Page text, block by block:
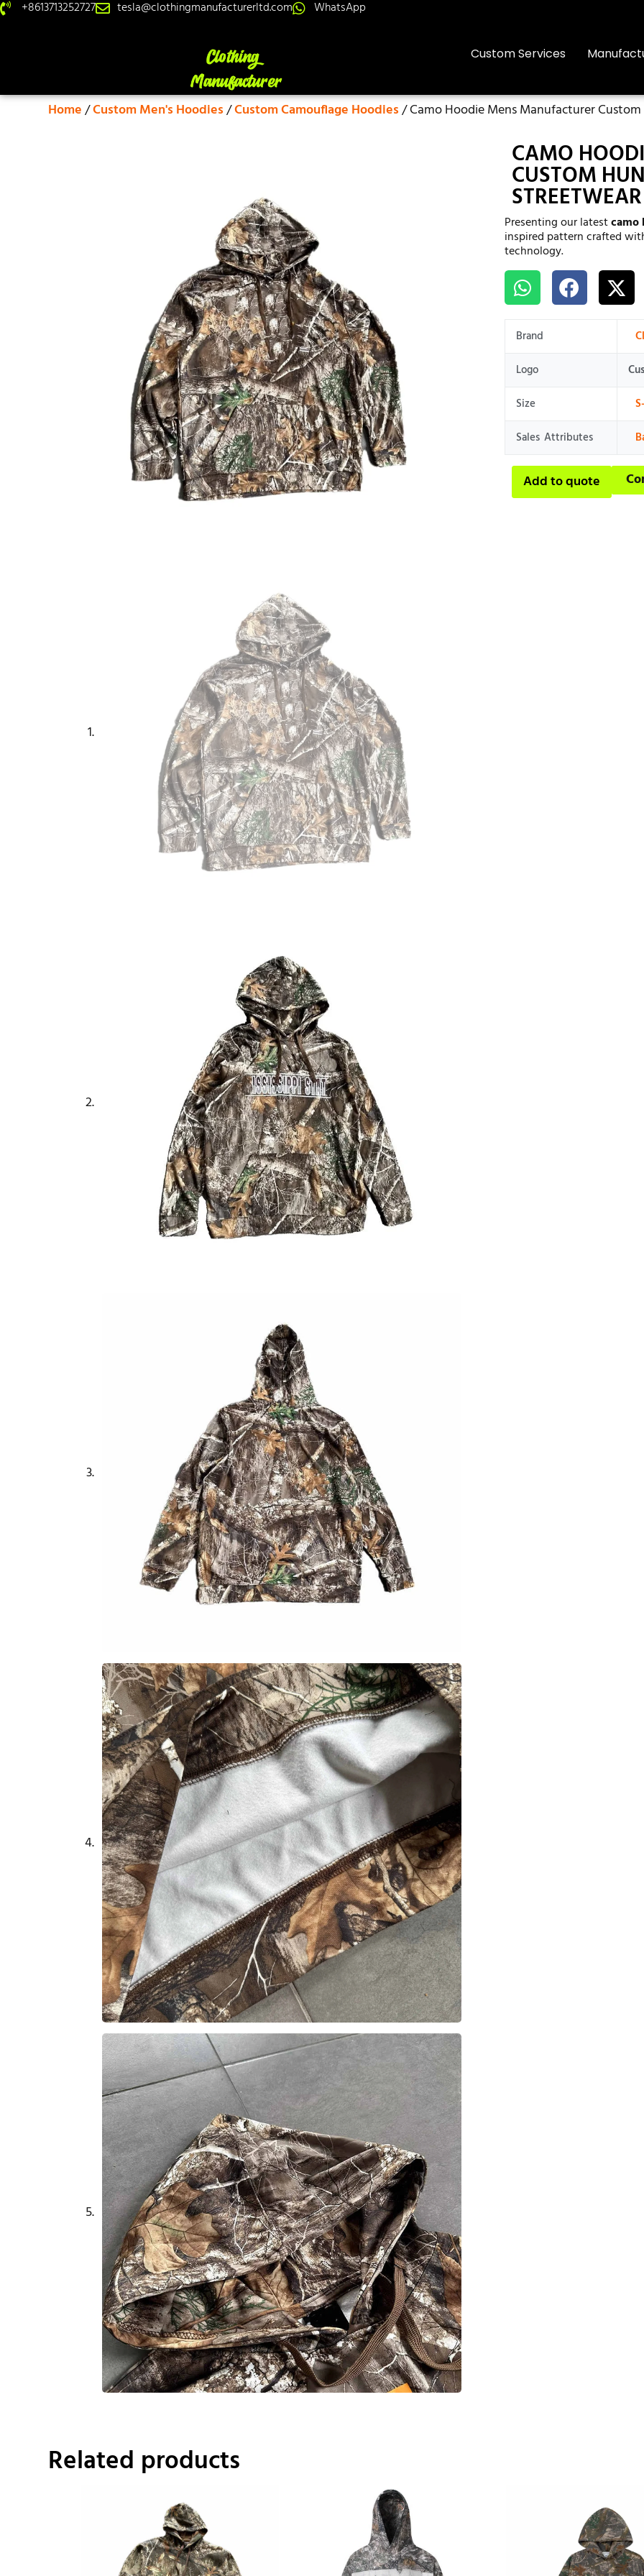
+8613713252727 tesla@clothingmanufacturerltd.com WhatsApp
Custom Services
Home/Custom Men's Hoodies/Custom Camouflage Hoodies/ Camo Hoodie Mens Manufacturer
CAMO
CUSTOM
STREETWEAR
Presenting our latestcamo
inspired pattern crafted
technology.
Brand
Logo
Size
Sales Attributes
Add to quote
Related products